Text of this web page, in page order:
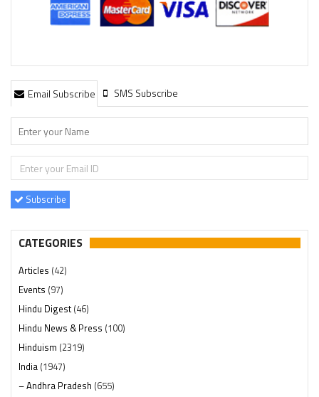
Email Subscribe SMS Subscribe
Subscribe
CATEGORIES
Articles (42)
Events (97)
Hindu Digest(46)
Hindu News & Press (100)
Hinduism (2319)
India (1947)
– Andhra Pradesh (655)